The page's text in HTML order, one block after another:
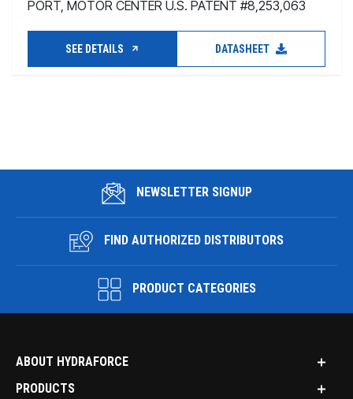
PORT, MOTOR CENTER U.S. PATENT #8,253,063
SEE DETAILS DATASHEET
NEWSLETTER SIGNUP
FIND AUTHORIZED DISTRIBUTORS
PRODUCT CATEGORIES
ABOUT HYDRAFORCE
PRODUCTS